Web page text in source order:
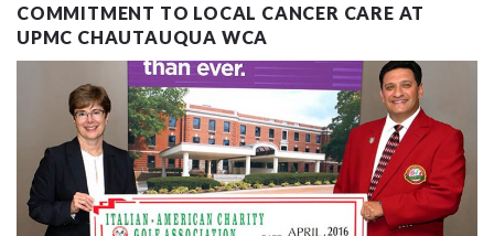
COMMITMENT TO LOCAL CANCER CARE AT
UPMC CHAUTAUQUA WCA